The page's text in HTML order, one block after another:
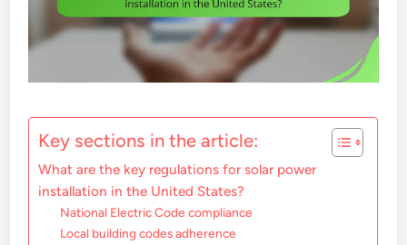
Key sections in the article:
What are the key regulations for solar power
installation in the United States?
National Electric Code compliance
Local building codes adherence